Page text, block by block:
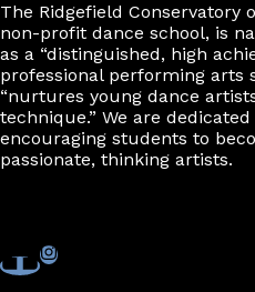
The Ridgefield Conservatory
non-profit dance school, is
as a “distinguished, high
professional performing arts
“nurtures young dance
technique.” We are
encouraging students to
passionate, thinking artists.